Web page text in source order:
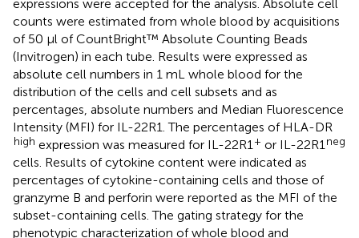
expressions were accepted for the analysis. Absolute cell
counts were estimated from whole blood by acquisitions
of 50 µl of CountBright™ Absolute Counting Beads
(Invitrogen) in each tube. Results were expressed as
absolute cell numbers in 1 mL whole blood for the
distribution of the cells and cell subsets and as
percentages, absolute numbers and Median Fluorescence
Intensity (MFI) for IL-22R1. The percentages of HLA-DR
high expression was measured for IL-22R1 + or IL-22R1 neg
cells. Results of cytokine content were indicated as
percentages of cytokine-containing cells and those of
granzyme B and perforin were reported as the MFI of the
subset-containing cells. The gating strategy for the
phenotypic characterization of whole blood and